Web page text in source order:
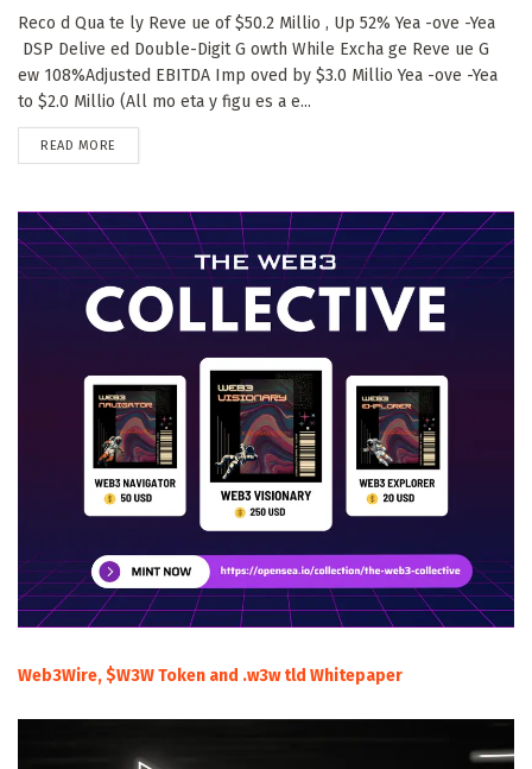
Reco d Qua te ly Reve ue of $50.2 Millio , Up 52% Yea -ove -Yea
DSP Delive ed Double-Digit G owth While Excha ge Reve ue G
ew 108%Adjusted EBITDA Imp oved by $3.0 Millio Yea -ove -Yea
to $2.0 Millio (All mo eta y figu es a e...
READ MORE
Web3Wire, $W3W Token and .w3w tld Whitepaper